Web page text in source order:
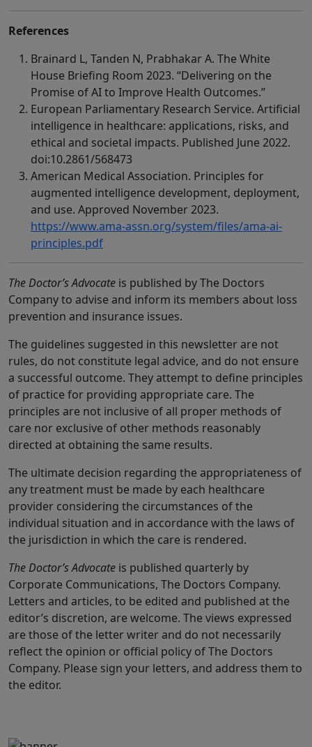
References
Brainard L, Tanden N, Prabhakar A. The White
House Briefing Room 2023. “Delivering on the
Promise of AI to Improve Health Outcomes.”
European Parliamentary Research Service. Artificial
intelligence in healthcare: applications, risks, and
ethical and societal impacts. Published June 2022.
doi:10.2861/568473
American Medical Association. Principles for
augmented intelligence development, deployment,
and use. Approved November 2023.
https://www.ama-assn.org/system/files/ama-ai-
principles.pdf
The Doctor’s Advocate is published by The Doctors
Company to advise and inform its members about loss
prevention and insurance issues.
The guidelines suggested in this newsletter are not
rules, do not constitute legal advice, and do not ensure
a successful outcome. They attempt to define principles
of practice for providing appropriate care. The
principles are not inclusive of all proper methods of
care nor exclusive of other methods reasonably
directed at obtaining the same results.
The ultimate decision regarding the appropriateness of
any treatment must be made by each healthcare
provider considering the circumstances of the
individual situation and in accordance with the laws of
the jurisdiction in which the care is rendered.
The Doctor’s Advocate is published quarterly by
Corporate Communications, The Doctors Company.
Letters and articles, to be edited and published at the
editor’s discretion, are welcome. The views expressed
are those of the letter writer and do not necessarily
reflect the opinion or official policy of The Doctors
Company. Please sign your letters, and address them to
the editor.